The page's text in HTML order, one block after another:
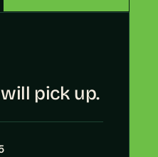
pick up.